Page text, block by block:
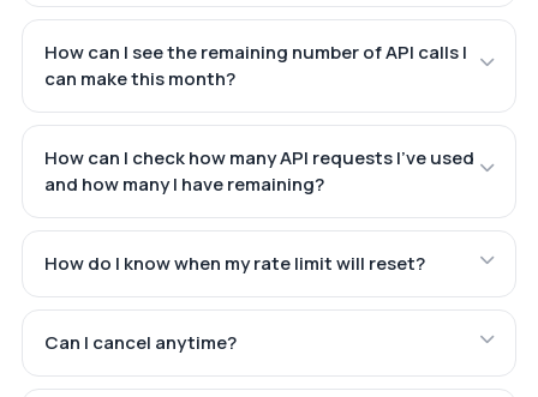
How can I see the remaining number of API calls I
can make this month?
How can I check how many API requests I've used
and how many I have remaining?
How do I know when my rate limit will reset?
Can I cancel anytime?